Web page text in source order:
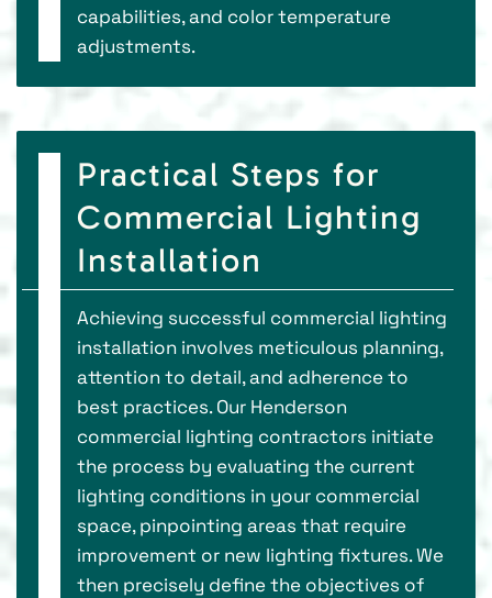
capabilities, and color temperature
adjustments.
Practical Steps for
Commercial Lighting
Installation
Achieving successful commercial lighting
installation involves meticulous planning,
attention to detail, and adherence to
best practices. Our Henderson
commercial lighting contractors initiate
the process by evaluating the current
lighting conditions in your commercial
space, pinpointing areas that require
improvement or new lighting fixtures. We
then precisely define the objectives of